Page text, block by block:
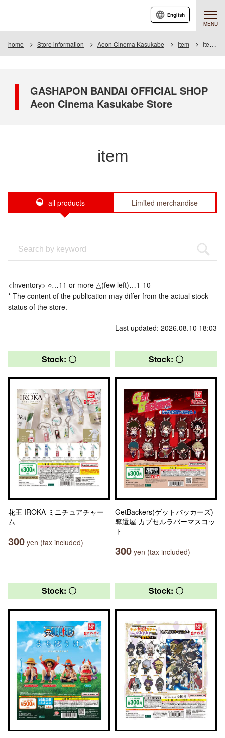
MENU
English
home Store information Aeon Cinema Kasukabe Item Item List
GASHAPON BANDAI OFFICIAL SHOP
Aeon Cinema Kasukabe Store
item
all products Limited merchandise
<Inventory> ○…11 or more △(few left)…1-10
* The content of the publication may differ from the actual stock
status of the store.
Last updated: 2026.08.10 18:03
Stock: 〇
花王 IROKA ミニチュアチャー
ム
300 yen (tax included)
Stock: 〇
GetBackers(ゲットバッカーズ)
奪還屋 カプセルラバーマスコッ
ト
300 yen (tax included)
Stock: 〇 Stock: 〇